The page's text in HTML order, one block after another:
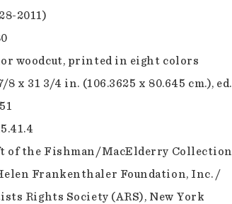
2011)
woodcut, printed in eight colors
8 x 31 3/4 in. (106.3625 x 80.645 cm.), ed.
of the Fishman/MacElderry Collection
Frankenthaler Foundation, Inc. /
Rights Society (ARS), New York